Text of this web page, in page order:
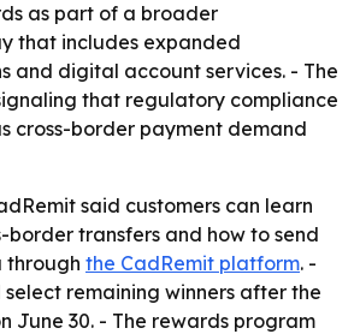
as part of a broader
that includes expanded
and digital account services. - The
that regulatory compliance
cross-border payment demand
said customers can learn
border transfers and how to send
through the CadRemit platform. -
select remaining winners after the
June 30. - The rewards program